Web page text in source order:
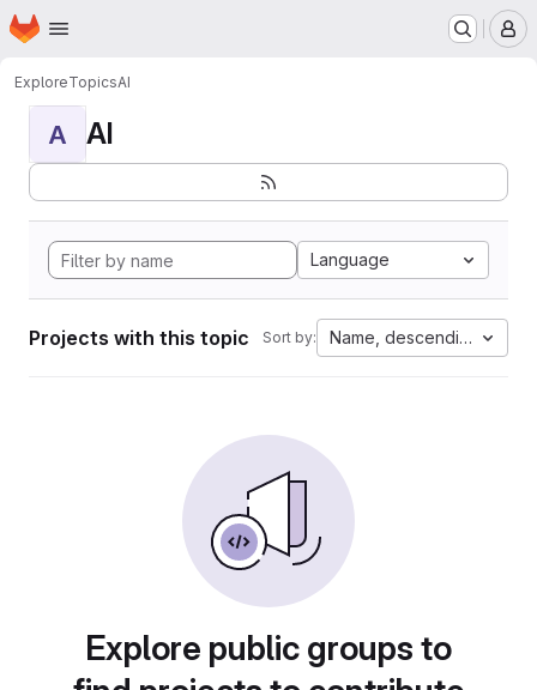
Skip to main content
Homepage
ExploreTopicsAI
A AI
Language
Projects with this topic Sort by: Name, descending
Explore public groups to